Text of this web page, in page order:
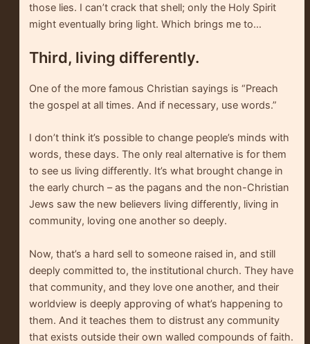
those lies. I can’t crack that shell; only the Holy Spirit
might eventually bring light. Which brings me to…
Third, living differently.
One of the more famous Christian sayings is “Preach
the gospel at all times. And if necessary, use words.”
I don’t think it’s possible to change people’s minds with
words, these days. The only real alternative is for them
to see us living differently. It’s what brought change in
the early church – as the pagans and the non-Christian
Jews saw the new believers living differently, living in
community, loving one another so deeply.
Now, that’s a hard sell to someone raised in, and still
deeply committed to, the institutional church. They have
that community, and they love one another, and their
worldview is deeply approving of what’s happening to
them. And it teaches them to distrust any community
that exists outside their own walled compounds of faith.